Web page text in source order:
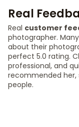
Real
Real customer
photographer.
about their
perfect 5.0 rating.
professional, and
recommended her,
people.